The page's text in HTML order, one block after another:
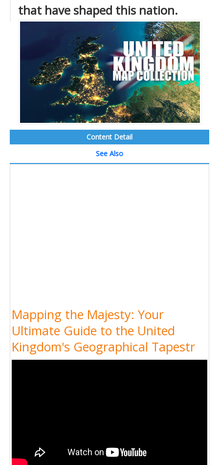
that have shaped this nation.
Content Detail
See Also
Mapping the Majesty: Your
Ultimate Guide to the United
Kingdom's Geographical Tapestr